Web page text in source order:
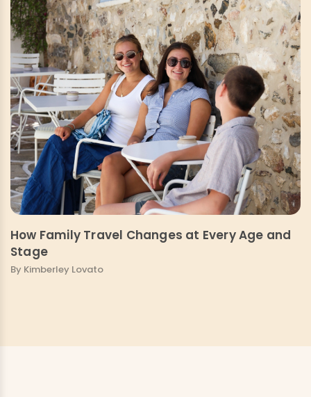
How Family Travel Changes at Every Age and
Stage
By Kimberley Lovato